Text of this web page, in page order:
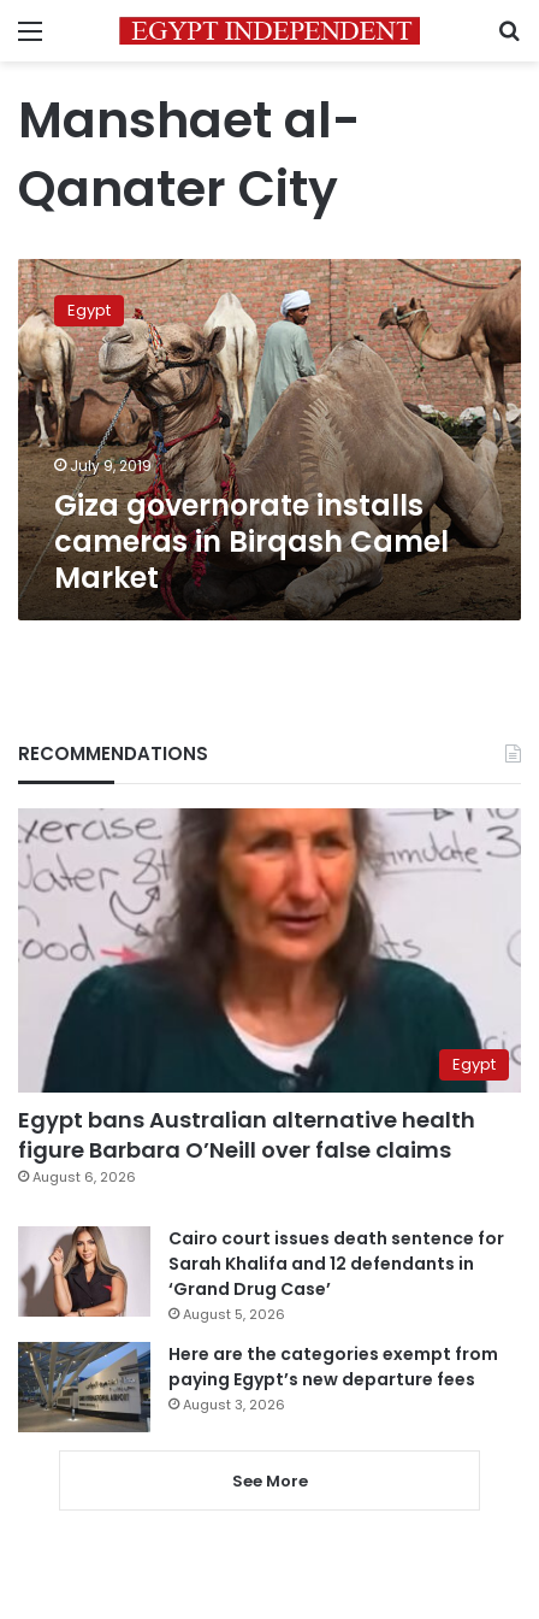
Menu
Manshaet al-
Qanater City
Giza
governorate
installs
cameras
in
Birqash
Camel
Market
Egypt
July 9, 2019
Giza governorate installs
cameras in Birqash Camel
Market
RECOMMENDATIONS
Egypt
Egypt bans Australian alternative health
figure Barbara O’Neill over false claims
August 6, 2026
Cairo court issues death sentence for
Sarah Khalifa and 12 defendants in
‘Grand Drug Case’
August 5, 2026
Here are the categories exempt from
paying Egypt’s new departure fees
August 3, 2026
See More